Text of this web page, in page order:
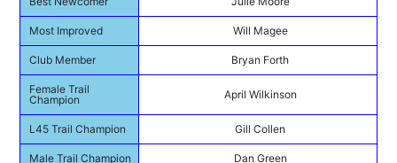
Most Improved Will Magee
Club Member Bryan Forth
Female Trail
Champion
April Wilkinson
L45 Trail Champion Gill Collen
Male Trail Champion Dan Green